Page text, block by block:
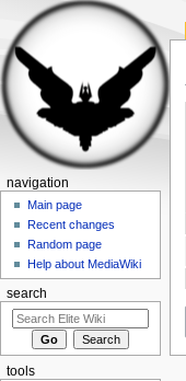
navigation
Main page
Recent changes
Random page
Help about MediaWiki
search
tools